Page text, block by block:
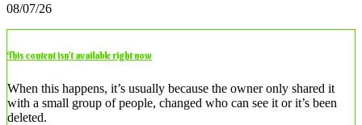
08/07/26
This content isn’t available right now
When this happens, it’s usually because the owner only shared it
with a small group of people, changed who can see it or it’s been
deleted.